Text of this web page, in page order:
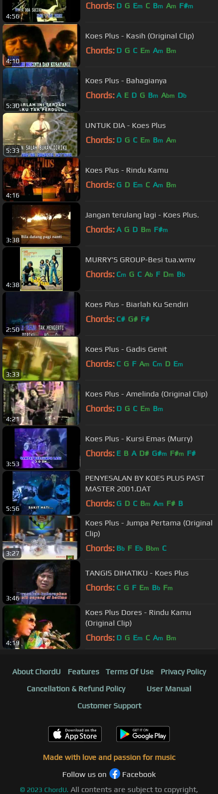
4:56
Chords: D G Em C Bm Am F#m
4:10
Koes Plus - Kasih (Original Clip)
Chords: D G C Em Am Bm
5:30
Koes Plus - Bahagianya
Chords: A E D G Bm Abm Db
5:33
UNTUK DIA - Koes Plus
Chords: D G C Em Bm Am
4:16
Koes Plus - Rindu Kamu
Chords: G D Em C Am Bm
3:38
Jangan terulang lagi - Koes Plus.
Chords: A G D Bm F#m
4:38
MURRY'S GROUP-Besi tua.wmv
Chords: Cm G C Ab F Dm Bb
2:50
Koes Plus - Biarlah Ku Sendiri
Chords: C# G# F#
3:33
Koes Plus - Gadis Genit
Chords: C G F Am Cm D Em
4:21
Koes Plus - Amelinda (Original Clip)
Chords: D G C Em Bm
3:53
Koes Plus - Kursi Emas (Murry)
Chords: E B A D# G#m F#m F#
5:56
PENYESALAN BY KOES PLUS PAST
MASTER 2001.DAT
Chords: G D C Bm Am F# B
3:27
Koes Plus - Jumpa Pertama (Original
Clip)
Chords: Bb F Eb Bbm C
3:46
TANGIS DIHATIKU - Koes Plus
Chords: C G F Em Bb Fm
4:19
Koes Plus Dores - Rindu Kamu
(Original Clip)
Chords: D G Em C Am Bm
About ChordU Features Terms Of Use
Privacy Policy
Cancellation & Refund Policy
User Manual
Customer Support
Made with love and passion for music
Follow us on
Facebook
© 2023 ChordU. All contents are subject to copyright,